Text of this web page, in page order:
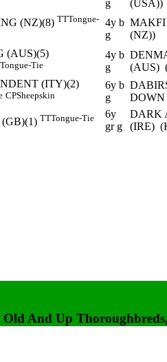
g
(USA))
(NZ)(8) TTTongue- 4y b
g
(NZ))
(AUS)(5)
Tongue-Tie
4y b
g
(AUS)
(ITY)(2)
CPSheepskin
6y b
g
DOWN
TTTongue-Tie
6y
gr g
DARK
(IRE)
Old And Up